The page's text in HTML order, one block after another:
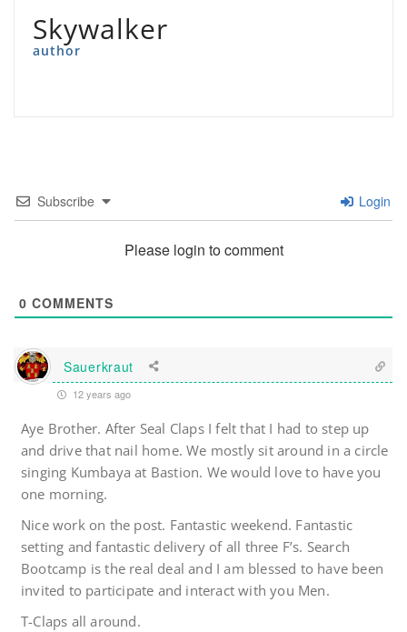
Skywalker
author
Subscribe Login
Please login to comment
0 COMMENTS
Sauerkraut
12 years ago
Aye Brother. After Seal Claps I felt that I had to step up
and drive that nail home. We mostly sit around in a circle
singing Kumbaya at Bastion. We would love to have you
one morning.
Nice work on the post. Fantastic weekend. Fantastic
setting and fantastic delivery of all three F’s. Search
Bootcamp is the real deal and I am blessed to have been
invited to participate and interact with you Men.
T-Claps all around.